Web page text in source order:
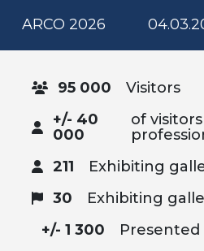
ARCO 2026
95 000
Visitors
+/- 40
000
of
211
Exhibiting
30
Exhibiting
+/- 1 300
Presented